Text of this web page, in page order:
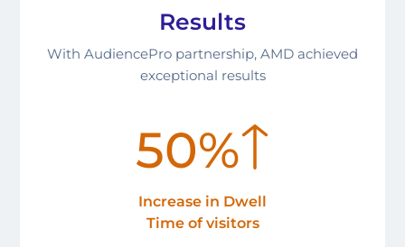
Results
With AudiencePro partnership, AMD achieved
exceptional results
50%
Increase in Dwell
Time of visitors